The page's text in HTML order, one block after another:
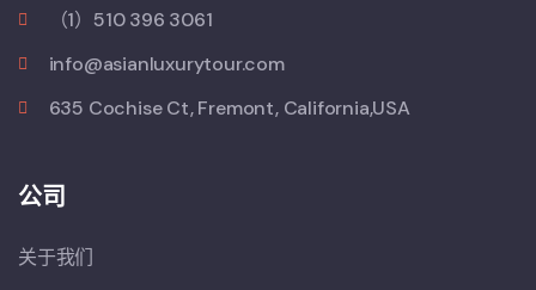
（1）510 396 3061
info@asianluxurytour.com
635 Cochise Ct, Fremont, California,USA
公司
关于我们